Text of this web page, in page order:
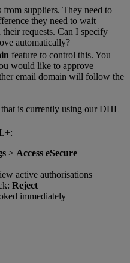
from suppliers. They need to
they need to wait
requests. Can I specify
automatically?
feature to control this. You
would like to approve
email domain will follow the
is currently using our DHL
> Access eSecure
active authorisations
Reject
immediately